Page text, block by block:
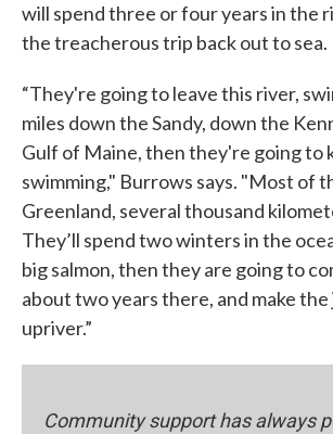
will spend three or four years in the
the treacherous trip back out to sea.
“They're going to leave this river,
miles down the Sandy, down the
Gulf of Maine, then they're going to
swimming," Burrows says. "Most of
Greenland, several thousand
They’ll spend two winters in the
big salmon, then they are going to
about two years there, and make
upriver.”
Community support has always